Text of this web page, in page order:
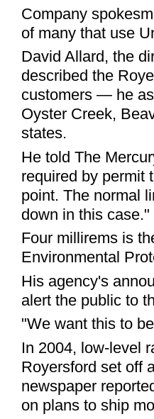
Company
of many that use
David Allard, the
described the
customers — he
Oyster Creek,
states.
He told The
required by permit
point. The normal
down in this case."
Four millirems is
Environmental
His agency's
alert the public to
"We want this to
In 2004, low-level
Royersford set off
newspaper
on plans to ship